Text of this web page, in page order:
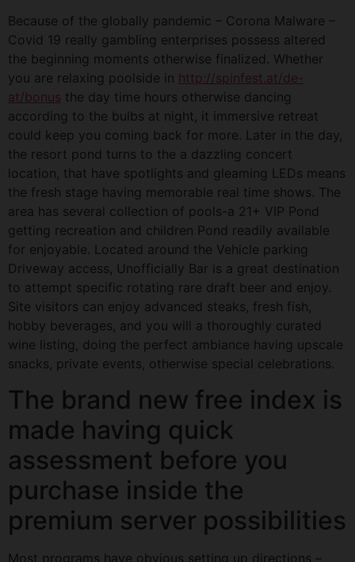
Because of the globally pandemic – Corona Malware –
Covid 19 really gambling enterprises possess altered
the beginning moments otherwise finalized. Whether
you are relaxing poolside in http://spinfest.at/de-
at/bonus the day time hours otherwise dancing
according to the bulbs at night, it immersive retreat
could keep you coming back for more. Later in the day,
the resort pond turns to the a dazzling concert
location, that have spotlights and gleaming LEDs means
the fresh stage having memorable real time shows. The
area has several collection of pools-a 21+ VIP Pond
getting recreation and children Pond readily available
for enjoyable. Located around the Vehicle parking
Driveway access, Unofficially Bar is a great destination
to attempt specific rotating rare draft beer and enjoy.
Site visitors can enjoy advanced steaks, fresh fish,
hobby beverages, and you will a thoroughly curated
wine listing, doing the perfect ambiance having upscale
snacks, private events, otherwise special celebrations.
The brand new free index is
made having quick
assessment before you
purchase inside the
premium server possibilities
Most programs have obvious setting up directions –